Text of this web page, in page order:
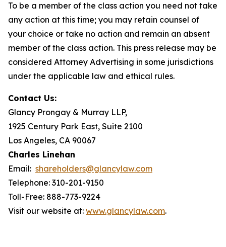
To be a member of the class action you need not take
any action at this time; you may retain counsel of
your choice or take no action and remain an absent
member of the class action. This press release may be
considered Attorney Advertising in some jurisdictions
under the applicable law and ethical rules.
Contact Us:
Glancy Prongay & Murray LLP,
1925 Century Park East, Suite 2100
Los Angeles, CA 90067
Charles Linehan
Email: shareholders@glancylaw.com
Telephone: 310-201-9150
Toll-Free: 888-773-9224
Visit our website at: www.glancylaw.com.